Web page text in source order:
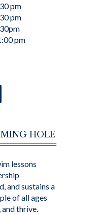
pm
pm
pm
HOLE
lessons
and sustains a
of all ages
and thrive.